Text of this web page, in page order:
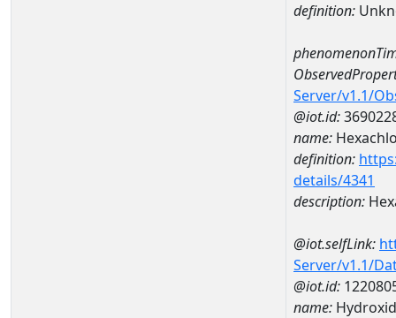
definition:
Server/v1.1/
@iot.id:
name:
definition:
details/4341
description:
@iot.selfLink:
Server/v1.1/
@iot.id:
name: